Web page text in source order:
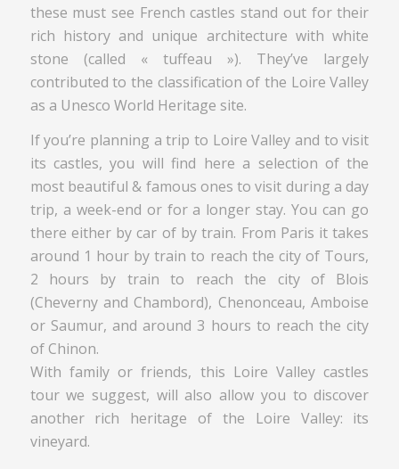
these must see French castles stand out for their
rich history and unique architecture with white
stone (called « tuffeau »). They’ve largely
contributed to the classification of the Loire Valley
as a Unesco World Heritage site.
If you’re planning a trip to Loire Valley and to visit
its castles, you will find here a selection of the
most beautiful & famous ones to visit during a day
trip, a week-end or for a longer stay. You can go
there either by car of by train. From Paris it takes
around 1 hour by train to reach the city of Tours,
2 hours by train to reach the city of Blois
(Cheverny and Chambord), Chenonceau, Amboise
or Saumur, and around 3 hours to reach the city
of Chinon.
With family or friends, this Loire Valley castles
tour we suggest, will also allow you to discover
another rich heritage of the Loire Valley: its
vineyard.